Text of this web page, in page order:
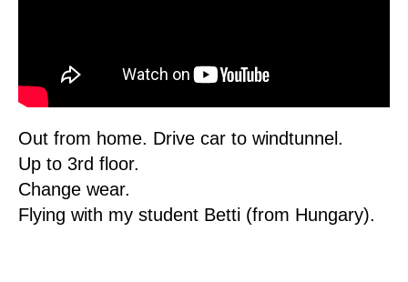
Out from home. Drive car to windtunnel.
Up to 3rd floor.
Change wear.
Flying with my student Betti (from Hungary).